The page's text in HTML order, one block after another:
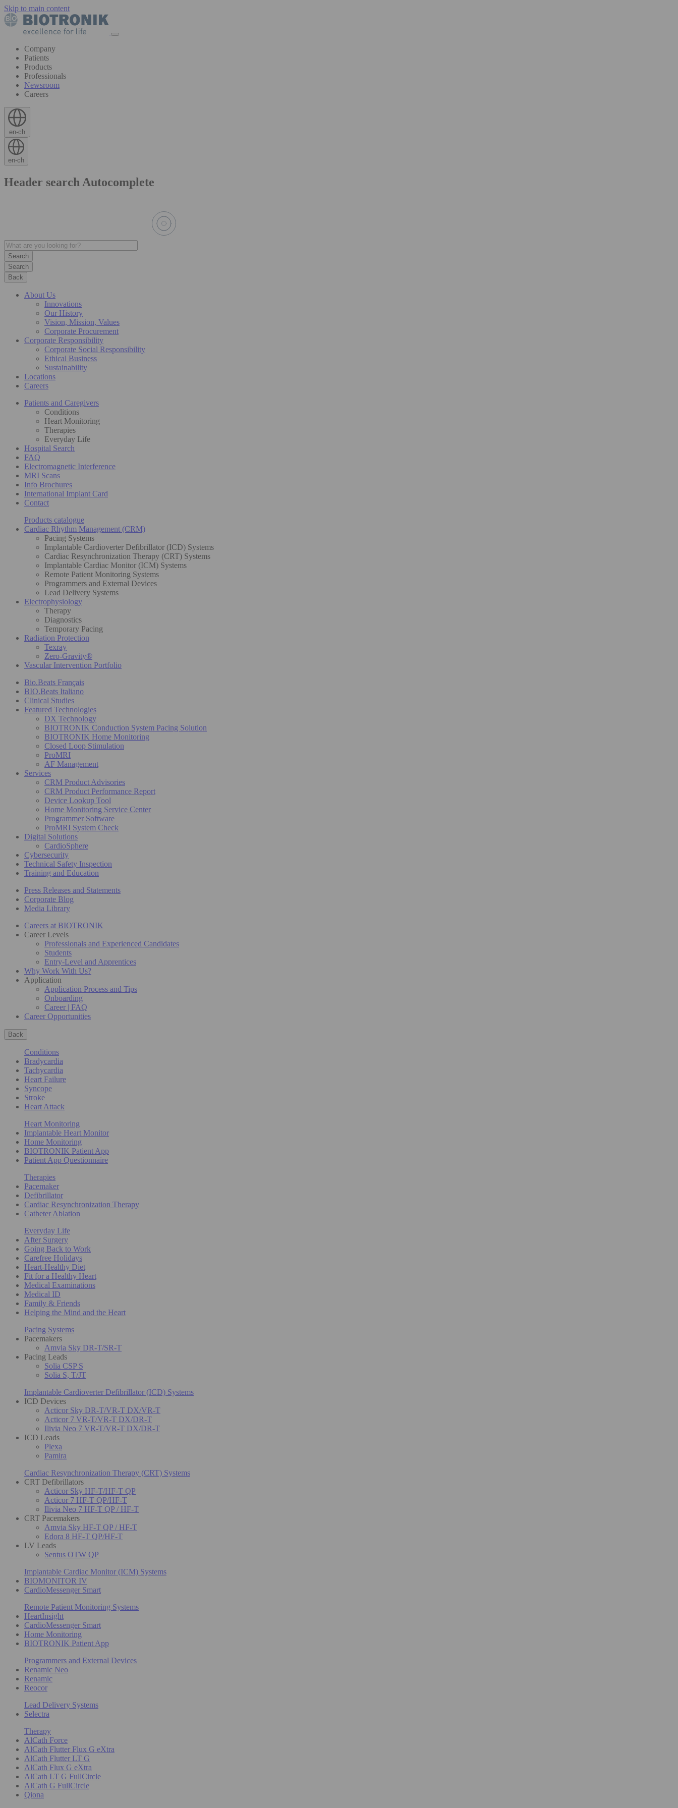
Skip to main content
Company
Patients
Products
Professionals
Newsroom
Careers
en-ch
en-ch
Header search Autocomplete
Search
Back
About Us
Innovations
Our History
Vision, Mission, Values
Corporate Procurement
Corporate Responsibility
Corporate Social Responsibility
Ethical Business
Sustainability
Locations
Careers
Patients and Caregivers
Conditions
Heart Monitoring
Therapies
Everyday Life
Hospital Search
FAQ
Electromagnetic Interference
MRI Scans
Info Brochures
International Implant Card
Contact
Products catalogue
Cardiac Rhythm Management (CRM)
Pacing Systems
Implantable Cardioverter Defibrillator (ICD) Systems
Cardiac Resynchronization Therapy (CRT) Systems
Implantable Cardiac Monitor (ICM) Systems
Remote Patient Monitoring Systems
Programmers and External Devices
Lead Delivery Systems
Electrophysiology
Therapy
Diagnostics
Temporary Pacing
Radiation Protection
Texray
Zero-Gravity®
Vascular Intervention Portfolio
Bio.Beats Français
BIO.Beats Italiano
Clinical Studies
Featured Technologies
DX Technology
BIOTRONIK Conduction System Pacing Solution
BIOTRONIK Home Monitoring
Closed Loop Stimulation
ProMRI
AF Management
Services
CRM Product Advisories
CRM Product Performance Report
Device Lookup Tool
Home Monitoring Service Center
Programmer Software
ProMRI System Check
Digital Solutions
CardioSphere
Cybersecurity
Technical Safety Inspection
Training and Education
Press Releases and Statements
Corporate Blog
Media Library
Careers at BIOTRONIK
Career Levels
Professionals and Experienced Candidates
Students
Entry-Level and Apprentices
Why Work With Us?
Application
Application Process and Tips
Onboarding
Career | FAQ
Career Opportunities
Back
Conditions
Bradycardia
Tachycardia
Heart Failure
Syncope
Stroke
Heart Attack
Heart Monitoring
Implantable Heart Monitor
Home Monitoring
BIOTRONIK Patient App
Patient App Questionnaire
Therapies
Pacemaker
Defibrillator
Cardiac Resynchronization Therapy
Catheter Ablation
Everyday Life
After Surgery
Going Back to Work
Carefree Holidays
Heart-Healthy Diet
Fit for a Healthy Heart
Medical Examinations
Medical ID
Family & Friends
Helping the Mind and the Heart
Pacing Systems
Pacemakers
Amvia Sky DR-T/SR-T
Pacing Leads
Solia CSP S
Solia S, T/JT
Implantable Cardioverter Defibrillator (ICD) Systems
ICD Devices
Acticor Sky DR-T/VR-T DX/VR-T
Acticor 7 VR-T/VR-T DX/DR-T
Ilivia Neo 7 VR-T/VR-T DX/DR-T
ICD Leads
Plexa
Pamira
Cardiac Resynchronization Therapy (CRT) Systems
CRT Defibrillators
Acticor Sky HF-T/HF-T QP
Acticor 7 HF-T QP/HF-T
Ilivia Neo 7 HF-T QP / HF-T
CRT Pacemakers
Amvia Sky HF-T QP / HF-T
Edora 8 HF-T QP/HF-T
LV Leads
Sentus OTW QP
Implantable Cardiac Monitor (ICM) Systems
BIOMONITOR IV
CardioMessenger Smart
Remote Patient Monitoring Systems
HeartInsight
CardioMessenger Smart
Home Monitoring
BIOTRONIK Patient App
Programmers and External Devices
Renamic Neo
Renamic
Reocor
Lead Delivery Systems
Selectra
Therapy
AlCath Force
AlCath Flutter Flux G eXtra
AlCath Flutter LT G
AlCath Flux G eXtra
AlCath LT G FullCircle
AlCath G FullCircle
Qiona